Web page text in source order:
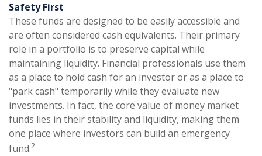
Safety First
These funds are designed to be easily accessible and
are often considered cash equivalents. Their primary
role in a portfolio is to preserve capital while
maintaining liquidity. Financial professionals use them
as a place to hold cash for an investor or as a place to
"park cash" temporarily while they evaluate new
investments. In fact, the core value of money market
funds lies in their stability and liquidity, making them
one place where investors can build an emergency
fund.2